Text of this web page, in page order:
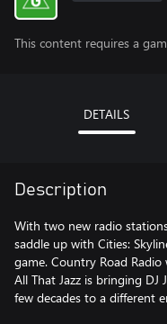
This content requires a
DETAILS
Description
With two new radio
saddle up with Cities:
game. Country Road
All That Jazz is bringing DJ
few decades to a different